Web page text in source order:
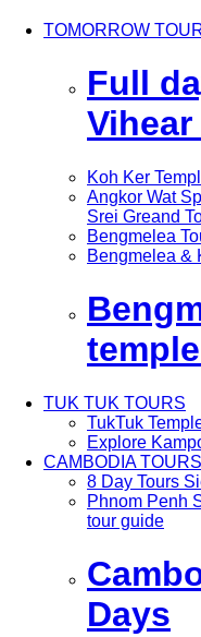
TOMORROW
Full
Koh Ker
Angkor Wat
Srei Greand
Bengmelea
Bengmelea &
TUK TUK TOURS
TukTuk
Explore
CAMBODIA TOURS
8 Day Tours
Phnom Penh
tour guide
Days